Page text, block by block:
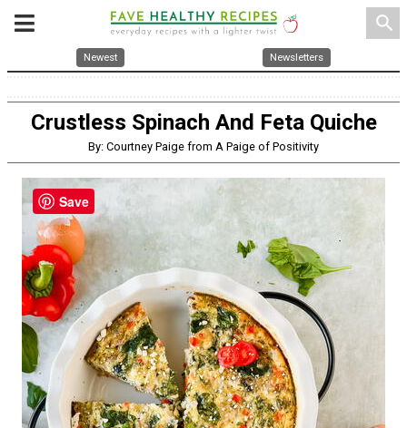
search
Newest Newsletters
Crustless Spinach And Feta Quiche
By: Courtney Paige from A Paige of Positivity
Save